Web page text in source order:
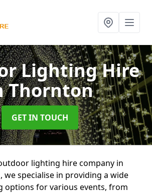
Lighting Hire
Thornton
GET IN TOUCH
lighting hire company in
we specialise in providing a wide
options for various events, from